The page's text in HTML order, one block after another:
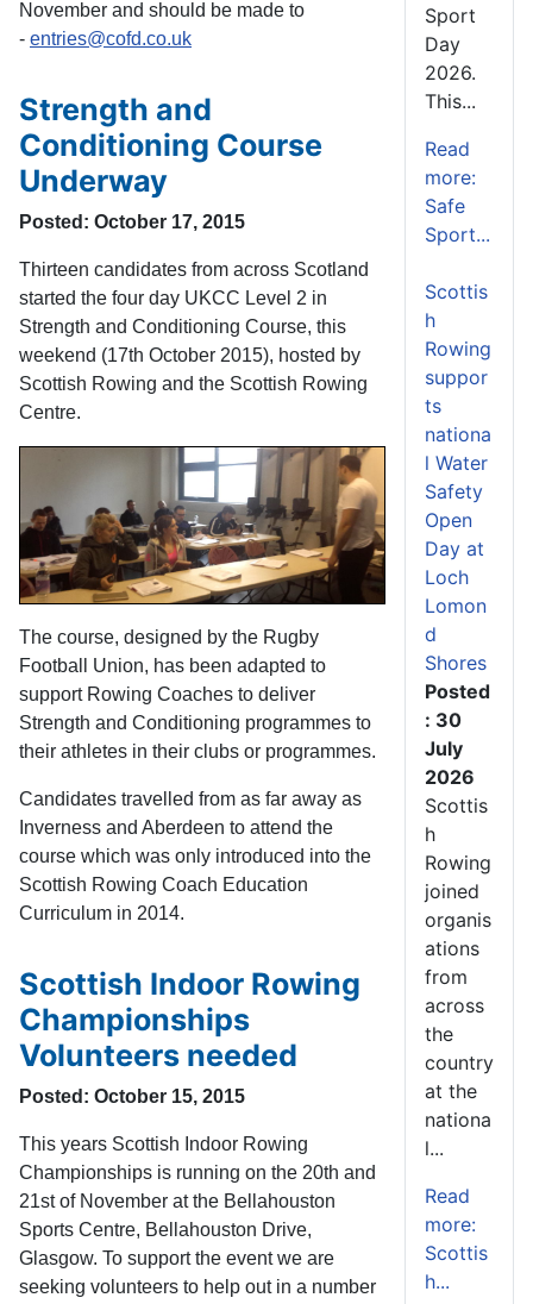
November and should be made to
- entries@cofd.co.uk
Strength and
Conditioning Course
Underway
Posted: October 17, 2015
Thirteen candidates from across Scotland
started the four day UKCC Level 2 in
Strength and Conditioning Course, this
weekend (17th October 2015), hosted by
Scottish Rowing and the Scottish Rowing
Centre.
The course, designed by the Rugby
Football Union, has been adapted to
support Rowing Coaches to deliver
Strength and Conditioning programmes to
their athletes in their clubs or programmes.
Candidates travelled from as far away as
Inverness and Aberdeen to attend the
course which was only introduced into the
Scottish Rowing Coach Education
Curriculum in 2014.
Scottish Indoor Rowing
Championships
Volunteers needed
Posted: October 15, 2015
This years Scottish Indoor Rowing
Championships is running on the 20th and
21st of November at the Bellahouston
Sports Centre, Bellahouston Drive,
Glasgow. To support the event we are
seeking volunteers to help out in a number
Sport
Day
2026.
This...
Read
more:
Safe
Sport...
Scottis
h
Rowing
suppor
ts
nationa
l Water
Safety
Open
Day at
Loch
Lomon
d
Shores
Posted
: 30
July
2026
Scottis
h
Rowing
joined
organis
ations
from
across
the
country
at the
nationa
l...
Read
more:
Scottis
h...